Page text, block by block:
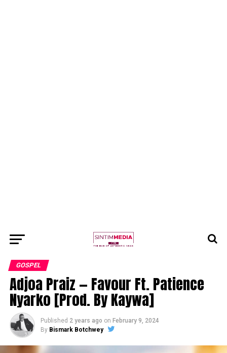
GOSPEL
Adjoa Praiz — Favour Ft. Patience
Nyarko [Prod. By Kaywa]
Published 2 years ago on February 9, 2024
By Bismark Botchwey